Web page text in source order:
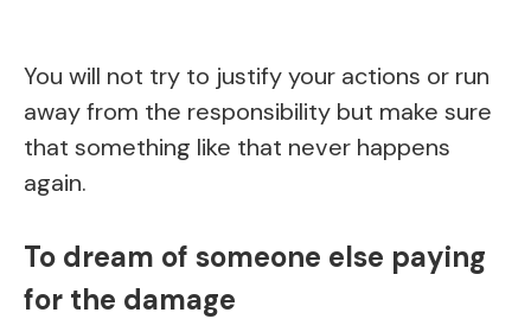
You will not try to justify your actions or run
away from the responsibility but make sure
that something like that never happens
again.
To dream of someone else paying
for the damage